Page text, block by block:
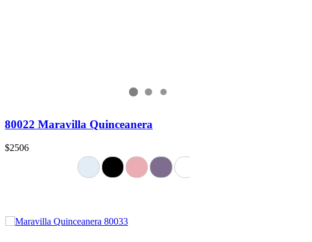
80022 Maravilla Quinceanera
$2506